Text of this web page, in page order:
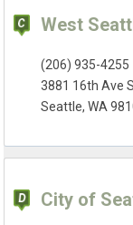
West
(206) 935-4255
3881 16th Ave
Seattle, WA
City of